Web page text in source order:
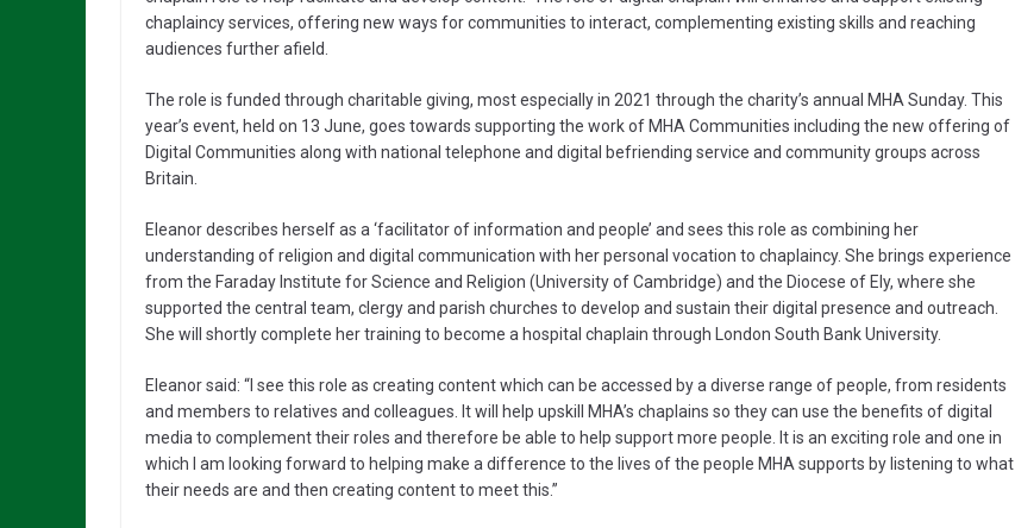
chaplaincy services, offering new ways for communities to interact, complementing existing skills and reaching
audiences further afield.
The role is funded through charitable giving, most especially in 2021 through the charity’s annual MHA Sunday. This
year’s event, held on 13 June, goes towards supporting the work of MHA Communities including the new offering of
Digital Communities along with national telephone and digital befriending service and community groups across
Britain.
Eleanor describes herself as a ‘facilitator of information and people’ and sees this role as combining her
understanding of religion and digital communication with her personal vocation to chaplaincy. She brings experience
from the Faraday Institute for Science and Religion (University of Cambridge) and the Diocese of Ely, where she
supported the central team, clergy and parish churches to develop and sustain their digital presence and outreach.
She will shortly complete her training to become a hospital chaplain through London South Bank University.
Eleanor said: “I see this role as creating content which can be accessed by a diverse range of people, from residents
and members to relatives and colleagues. It will help upskill MHA’s chaplains so they can use the benefits of digital
media to complement their roles and therefore be able to help support more people. It is an exciting role and one in
which I am looking forward to helping make a difference to the lives of the people MHA supports by listening to what
their needs are and then creating content to meet this.”